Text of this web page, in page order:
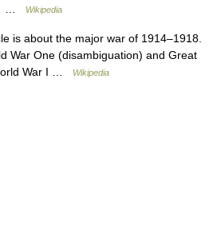
…
Wikipedia
is about the major war of 1914–1918.
War One (disambiguation) and Great
War I …
Wikipedia